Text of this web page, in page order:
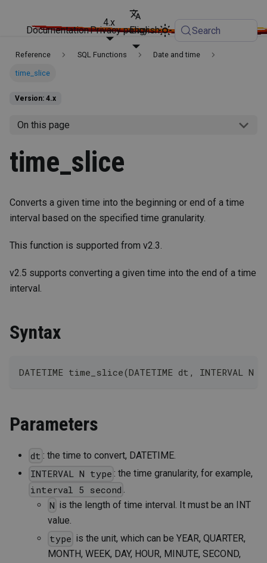
Documentation
4.x
English
Privacy policy Search
Reference SQL Functions Date and time
time_slice
Version: 4.x
On this page
time_slice
Converts a given time into the beginning or end of a time
interval based on the specified time granularity.
This function is supported from v2.3.
v2.5 supports converting a given time into the end of a time
interval.
Syntax
DATETIME time_slice(DATETIME dt, INTERVAL
Parameters
dt : the time to convert, DATETIME.
INTERVAL N type : the time granularity, for example,
interval 5 second
N is the length of time interval. It must be an INT
value.
type is the unit, which can be YEAR, QUARTER,
MONTH, WEEK, DAY, HOUR, MINUTE, SECOND,